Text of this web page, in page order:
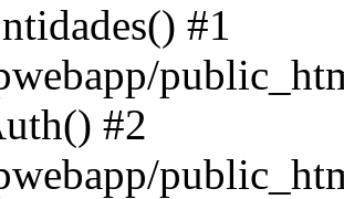
#1
#2